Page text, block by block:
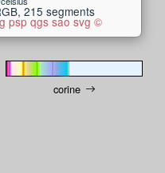
215 segments
psp qgs sao svg ©
corine